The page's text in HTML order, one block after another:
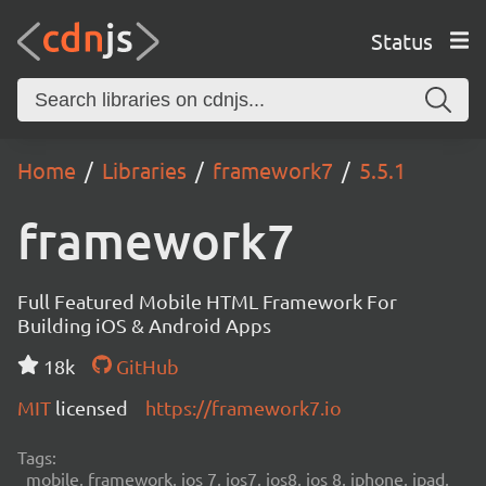
Status
Home Libraries framework7 5.5.1
framework7
Full Featured Mobile HTML Framework For
Building iOS & Android Apps
18k
GitHub
MIT licensed https://framework7.io
Tags:
mobile, framework, ios 7, ios7, ios8, ios 8, iphone, ipad,